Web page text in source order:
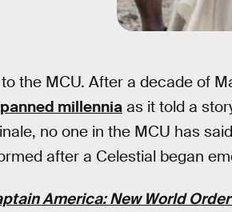
the MCU. After a decade of
millenniaas it told a
no one in the MCU has
after a Celestial began
America: New World Order